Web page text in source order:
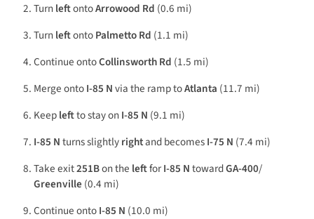
TurnleftontoArrowood Rd (0.6 mi)
TurnleftontoPalmetto Rd (1.1 mi)
Continue ontoCollinsworth Rd (1.5 mi)
Merge ontoI-85 Nvia the ramp toAtlanta (11.7 mi)
Keepleftto stay onI-85 N (9.1 mi)
I-85 Nturns slightlyrightand becomesI-75 N (7.4 mi)
Take exit251Bon the leftforI-85 NtowardGA-400/
Greenville (0.4 mi)
Continue ontoI-85 N (10.0 mi)